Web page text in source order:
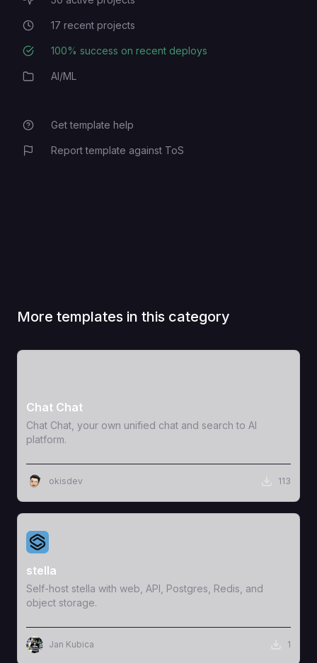
Recent Projects
17 recent projects
Deployment Success Rate
100% success on recent deploys
Category
AI/ML
Get template help
Report template against ToS
More templates in this category
Chat Chat
Chat Chat, your own unified chat and search to AI
platform.
okisdev 113
View Template
stella
Self-host stella with web, API, Postgres, Redis, and
object storage.
Jan Kubica 1